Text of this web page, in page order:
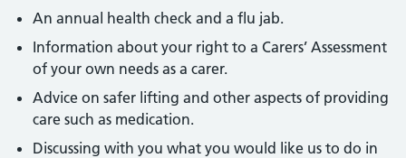
An annual health check and a flu jab.
Information about your right to a Carers’ Assessment
of your own needs as a carer.
Advice on safer lifting and other aspects of providing
care such as medication.
Discussing with you what you would like us to do in